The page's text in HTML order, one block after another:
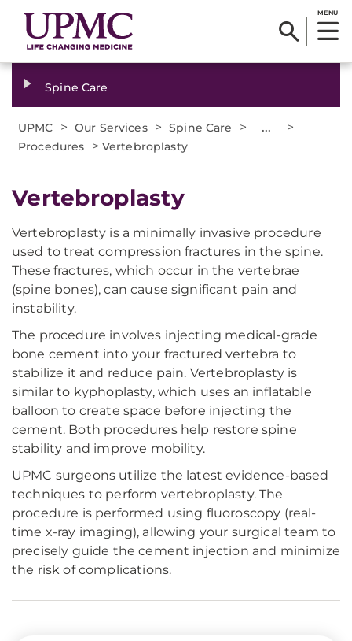
MENU
Spine Care
UPMC > Our Services > Spine Care > ... >
Procedures > Vertebroplasty
Vertebroplasty
Vertebroplasty is a minimally invasive procedure
used to treat compression fractures in the spine.
These fractures, which occur in the vertebrae
(spine bones), can cause significant pain and
instability.
The procedure involves injecting medical-grade
bone cement into your fractured vertebra to
stabilize it and reduce pain. Vertebroplasty is
similar to kyphoplasty, which uses an inflatable
balloon to create space before injecting the
cement. Both procedures help restore spine
stability and improve mobility.
UPMC surgeons utilize the latest evidence-based
techniques to perform vertebroplasty. The
procedure is performed using fluoroscopy (real-
time x-ray imaging), allowing your surgical team to
precisely guide the cement injection and minimize
the risk of complications.